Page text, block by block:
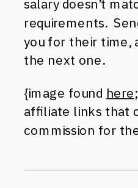
salary doesn’t
requirements.
you for their time,
the next one.
{image found here
affiliate links that
commission for